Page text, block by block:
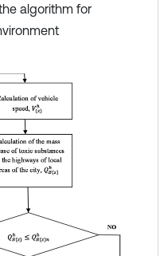
algorithm for